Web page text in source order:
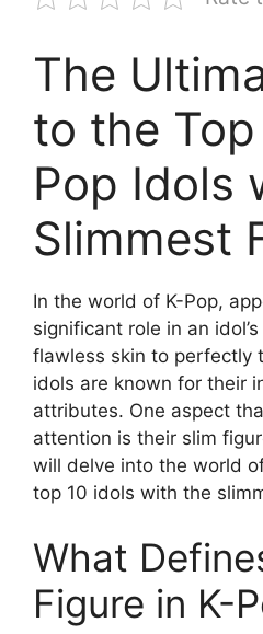
The
to the Top
Pop Idols
Slimmest
In the world of K-Pop,
significant role in an
flawless skin to perfectly
idols are known for their
attributes. One aspect
attention is their slim
will delve into the world
top 10 idols with the
What
Figure in K-